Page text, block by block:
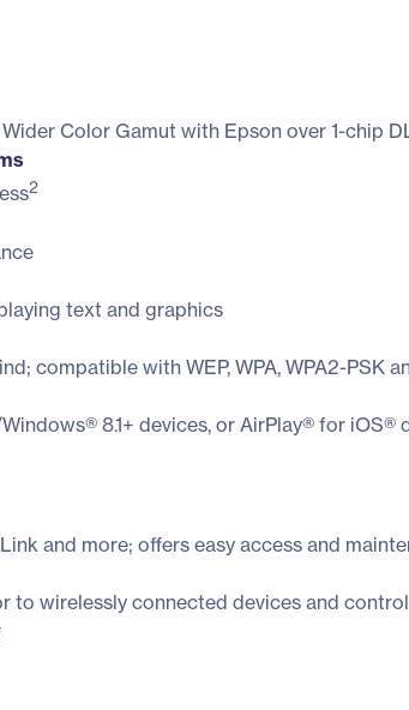
Color Gamut with Epson over 1-chip
2
text and graphics
compatible with WEP, WPA, WPA2-PSK
8.1+ devices, or AirPlay® for iOS®
and more; offers easy access and
wirelessly connected devices and